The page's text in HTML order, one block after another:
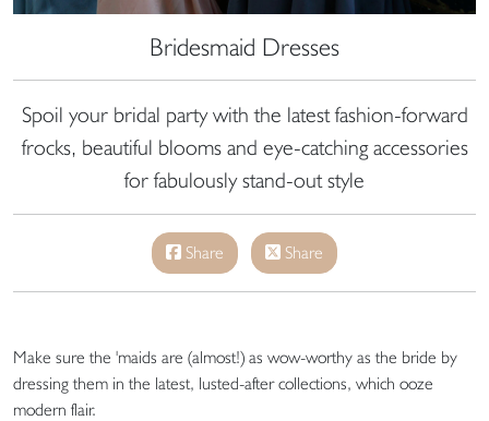
Bridesmaid Dresses
Spoil your bridal party with the latest fashion-forward
frocks, beautiful blooms and eye-catching accessories
for fabulously stand-out style
Share Share
Make sure the 'maids are (almost!) as wow-worthy as the bride by
dressing them in the latest, lusted-after collections, which ooze
modern flair.